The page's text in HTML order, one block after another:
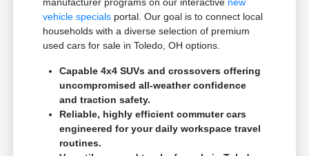
vehicle specials portal. Our goal is to connect local
households with a diverse selection of premium
used cars for sale in Toledo, OH options.
Capable 4x4 SUVs and crossovers offering
uncompromised all-weather confidence
and traction safety.
Reliable, highly efficient commuter cars
engineered for your daily workspace travel
routines.